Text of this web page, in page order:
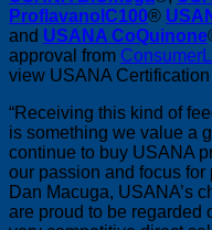
ProflavanolC100®
and USANA CoQuinone
approval from
view USANA
“Receiving this kind of
is something we value a
continue to buy USANA
our passion and focus for
Dan Macuga, USANA’s
are proud to be regarded